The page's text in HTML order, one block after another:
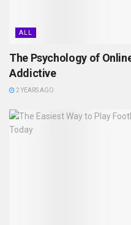
ALL
The Psychology of
Addictive
2 YEARS AGO